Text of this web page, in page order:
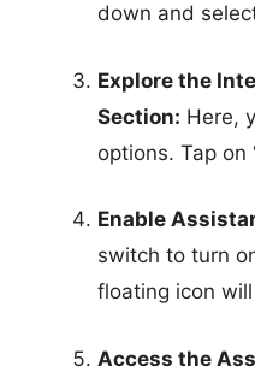
down and
Explore the
Section: Here,
options. Tap on
Enable
switch to turn
floating icon
Access the